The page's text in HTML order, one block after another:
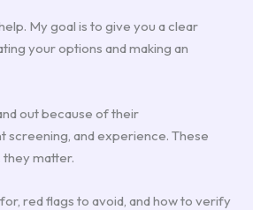
My goal is to give you a clear
your options and making an
out because of their
screening, and experience. These
they matter.
red flags to avoid, and how to verify